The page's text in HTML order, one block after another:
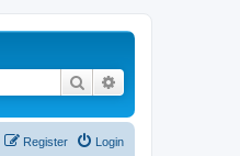
Search
Login
Register